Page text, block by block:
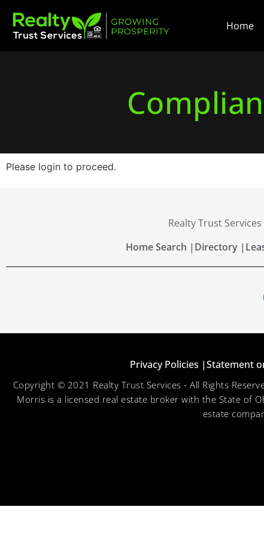
Home
Please login to proceed.
Realty Trust
Home Search | Directory |
Privacy Policies |Statement
Copyright © 2021 Realty Trust Services - All Rights
Morris is a licensed real estate broker with the State of
estate